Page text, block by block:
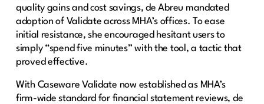
quality gains and cost savings, de Abreu mandated
adoption of Validate across MHA’s offices. To ease
initial resistance, she encouraged hesitant users to
simply “spend five minutes” with the tool, a tactic that
proved effective.
With Caseware Validate now established as MHA’s
firm-wide standard for financial statement reviews, de